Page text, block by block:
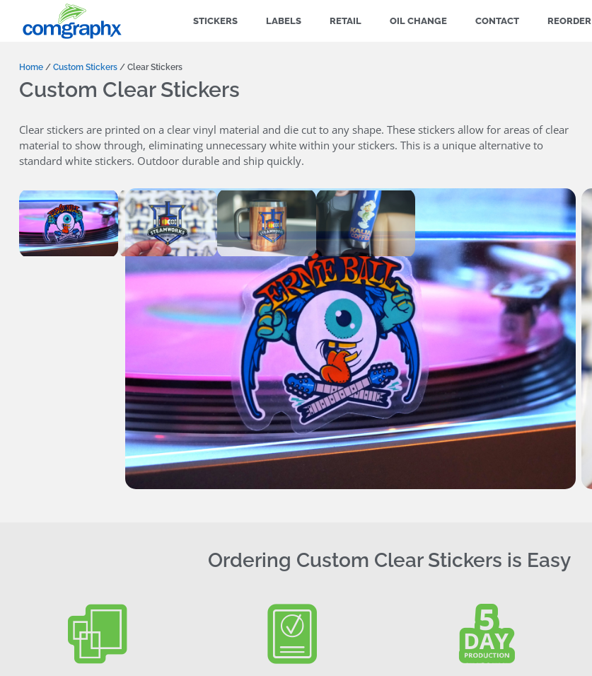
STICKERS LABELS RETAIL OIL CHANGE CONTACT REORDER
Home/ Custom Stickers/ Clear Stickers
Custom Clear Stickers
Clear stickers are printed on a clear vinyl material and die cut to any shape. These stickers allow for areas of clear
material to show through, eliminating unnecessary white within your stickers. This is a unique alternative to
standard white stickers. Outdoor durable and ship quickly.
Ordering Custom Clear Stickers is Easy